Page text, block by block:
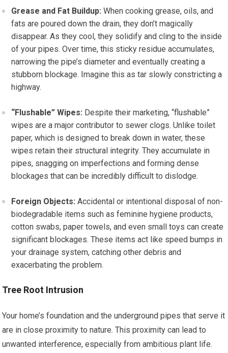
Grease and Fat Buildup: When cooking grease, oils, and
fats are poured down the drain, they don’t magically
disappear. As they cool, they solidify and cling to the inside
of your pipes. Over time, this sticky residue accumulates,
narrowing the pipe’s diameter and eventually creating a
stubborn blockage. Imagine this as tar slowly constricting a
highway.
“Flushable” Wipes: Despite their marketing, “flushable”
wipes are a major contributor to sewer clogs. Unlike toilet
paper, which is designed to break down in water, these
wipes retain their structural integrity. They accumulate in
pipes, snagging on imperfections and forming dense
blockages that can be incredibly difficult to dislodge.
Foreign Objects: Accidental or intentional disposal of non-
biodegradable items such as feminine hygiene products,
cotton swabs, paper towels, and even small toys can create
significant blockages. These items act like speed bumps in
your drainage system, catching other debris and
exacerbating the problem.
Tree Root Intrusion
Your home’s foundation and the underground pipes that serve it
are in close proximity to nature. This proximity can lead to
unwanted interference, especially from ambitious plant life.